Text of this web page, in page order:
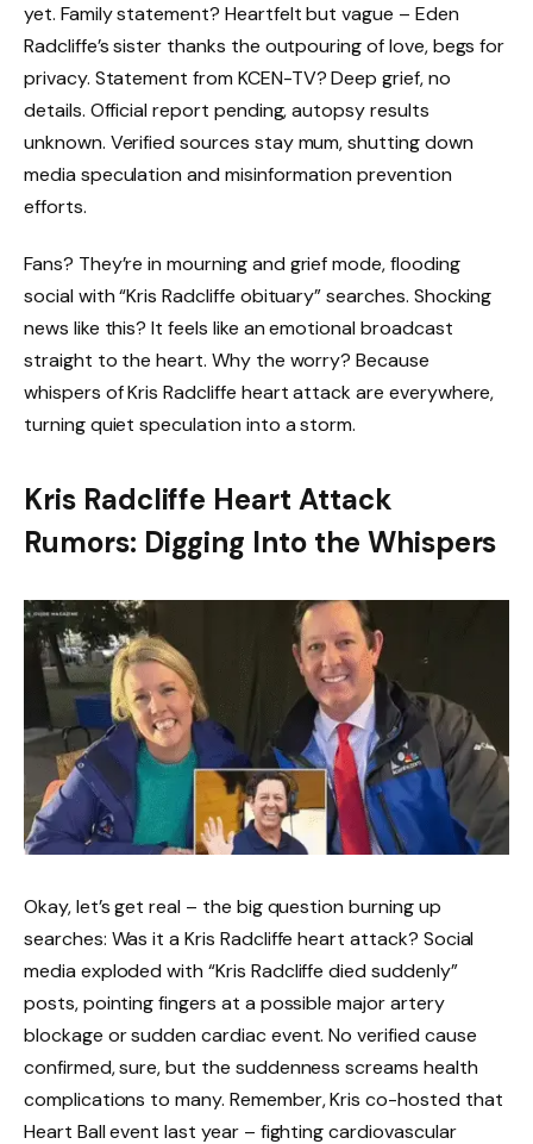
yet. Family statement? Heartfelt but vague – Eden
Radcliffe’s sister thanks the outpouring of love, begs for
privacy. Statement from KCEN-TV? Deep grief, no
details. Official report pending, autopsy results
unknown. Verified sources stay mum, shutting down
media speculation and misinformation prevention
efforts.
Fans? They’re in mourning and grief mode, flooding
social with “Kris Radcliffe obituary” searches. Shocking
news like this? It feels like an emotional broadcast
straight to the heart. Why the worry? Because
whispers of Kris Radcliffe heart attack are everywhere,
turning quiet speculation into a storm.
Kris Radcliffe Heart Attack
Rumors: Digging Into the Whispers
Okay, let’s get real – the big question burning up
searches: Was it a Kris Radcliffe heart attack? Social
media exploded with “Kris Radcliffe died suddenly”
posts, pointing fingers at a possible major artery
blockage or sudden cardiac event. No verified cause
confirmed, sure, but the suddenness screams health
complications to many. Remember, Kris co-hosted that
Heart Ball event last year – fighting cardiovascular